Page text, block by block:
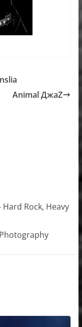
Animal ДжaZ
Rock, Heavy